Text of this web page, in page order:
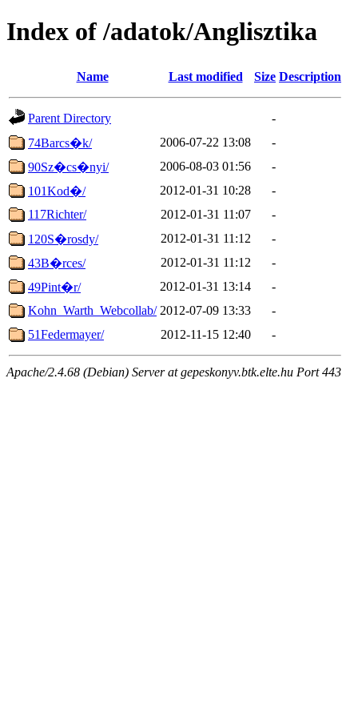
Index of /adatok/Anglisztika
Name Last modified Size Description
Parent Directory
-
74Barcs�k/
2006-07-22 13:08
-
90Sz�cs�nyi/
2006-08-03 01:56
-
101Kod�/
2012-01-31 10:28
-
117Richter/
2012-01-31 11:07
-
120S�rosdy/
2012-01-31 11:12
-
43B�rces/
2012-01-31 11:12
-
49Pint�r/
2012-01-31 13:14
-
Kohn_Warth_Webcollab/ 2012-07-09 13:33
-
51Federmayer/
2012-11-15 12:40 -
Apache/2.4.68 (Debian) Server at gepeskonyv.btk.elte.hu Port 443